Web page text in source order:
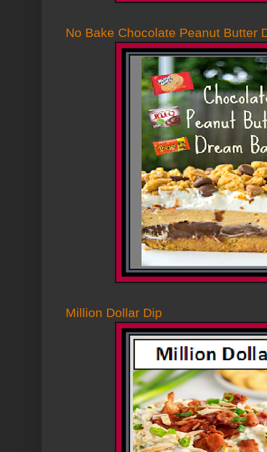
No Bake Chocolate Peanut Butter
Million Dollar Dip